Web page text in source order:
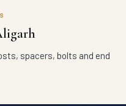
spacers, bolts and end